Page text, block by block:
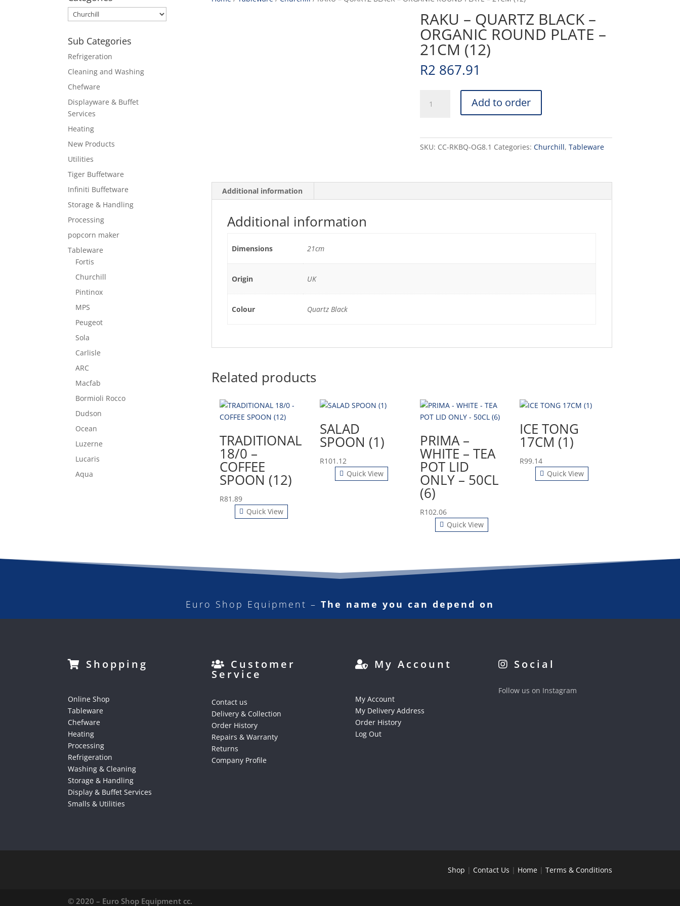
RAKU – QUARTZ BLACK –
ORGANIC ROUND PLATE –
21CM (12)
R2 867.91
21CM
Add to order
SKU: CC-RKBQ-OG8.1 Categories: Churchill, Tableware
Additional information
Additional information
Dimensions 21cm
Origin UK
Colour Quartz Black
Related products
TRADITIONAL
18/0 –
COFFEE
SPOON (12)
R81.89
Quick View
SALAD
SPOON (1)
R101.12
Quick View
PRIMA –
WHITE – TEA
POT LID
ONLY – 50CL
(6)
R102.06
Quick View
ICE TONG
17CM (1)
R99.14
Quick View
Sub Categories
Refrigeration
Cleaning and Washing
Chefware
Displayware & Buffet
Services
Heating
New Products
Utilities
Tiger Buffetware
Infiniti Buffetware
Storage & Handling
Processing
popcorn maker
Tableware
Fortis
Churchill
Pintinox
MPS
Peugeot
Sola
Carlisle
ARC
Macfab
Bormioli Rocco
Dudson
Ocean
Luzerne
Lucaris
Aqua
Euro Shop Equipment – The name you can depend on
Shopping
Online Shop
Tableware
Chefware
Heating
Processing
Refrigeration
Washing & Cleaning
Storage & Handling
Display & Buffet Services
Smalls & Utilities
Customer
Service
Contact us
Delivery & Collection
Order History
Repairs & Warranty
Returns
Company Profile
My Account
My Account
My Delivery Address
Order History
Log Out
Social
Follow us on Instagram
Shop | Contact Us | Home| Terms & Conditions
© 2020 – Euro Shop Equipment cc.